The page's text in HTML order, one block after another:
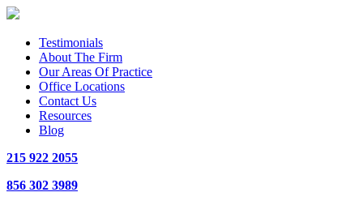
Testimonials
About The Firm
Our Areas Of Practice
Office Locations
Contact Us
Resources
Blog
215 922 2055
856 302 3989